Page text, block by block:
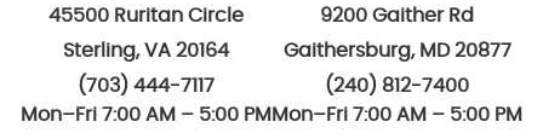
45500 Ruritan Circle
Sterling, VA 20164
(703) 444-7117
Mon–Fri 7:00 AM – 5:00 PM
9200 Gaither Rd
Gaithersburg, MD 20877
(240) 812-7400
Mon–Fri 7:00 AM – 5:00 PM